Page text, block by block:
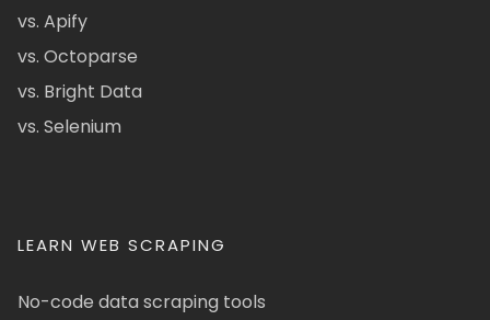
vs. Apify
vs. Octoparse
vs. Bright Data
vs. Selenium
LEARN WEB SCRAPING
No-code data scraping tools